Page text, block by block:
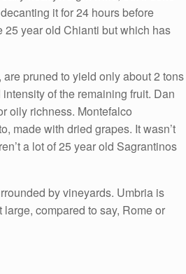
it for 24 hours before
year old Chianti but which has
pruned to yield only about 2 tons
of the remaining fruit. Dan
oily richness. Montefalco
made with dried grapes. It wasn’t
a lot of 25 year old Sagrantinos
by vineyards. Umbria is
compared to say, Rome or